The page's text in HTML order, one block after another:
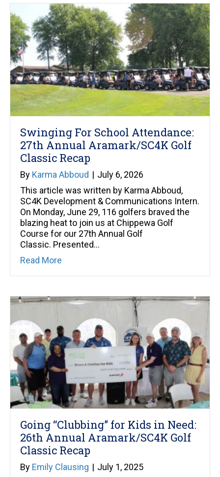
Swinging For School Attendance:
27th Annual Aramark/SC4K Golf
Classic Recap
By Karma Abboud | July 6, 2026
This article was written by Karma Abboud,
SC4K Development & Communications Intern.
On Monday, June 29, 116 golfers braved the
blazing heat to join us at Chippewa Golf
Course for our 27th Annual Golf
Classic. Presented…
Read More
Going “Clubbing” for Kids in Need:
26th Annual Aramark/SC4K Golf
Classic Recap
By Emily Clausing | July 1, 2025